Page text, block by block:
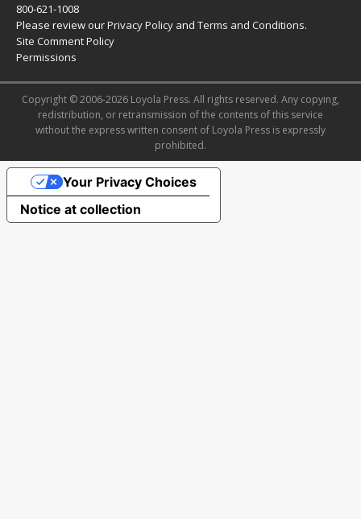
800-621-1008
Please review ourPrivacy Policy and Terms and Conditions.
Site Comment Policy
Permissions
Copyright © 2006-2026 Loyola Press. All rights reserved. Any copying,
redistribution, or retransmission of the contents of this service
without the express written consent of Loyola Press is expressly
prohibited.
Notice at collection
Your Privacy Choices